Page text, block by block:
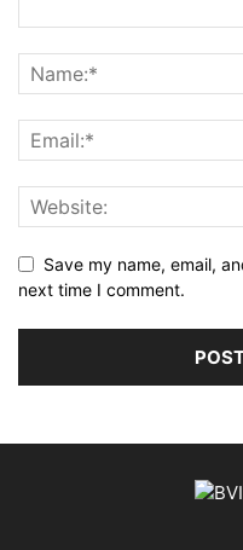
Save my name, email,
next time I comment.